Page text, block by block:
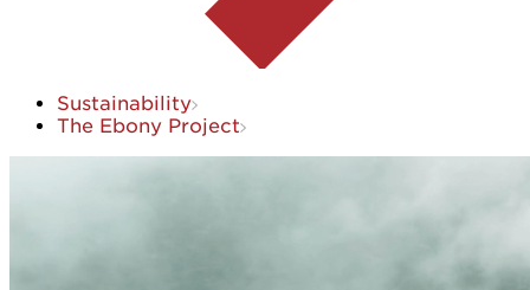
Sustainability
The Ebony Project